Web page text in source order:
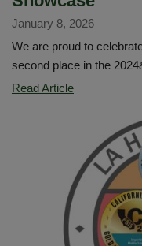
January 8, 2026
We are proud to
second place in the
Read ArticleImperial
second
place
in
National
Lifetouch